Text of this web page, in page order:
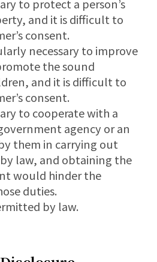
to protect a person’s
and it is difficult to
consent.
necessary to improve
the sound
and it is difficult to
consent.
to cooperate with a
agency or an
them in carrying out
law, and obtaining the
would hinder the
duties.
by law.